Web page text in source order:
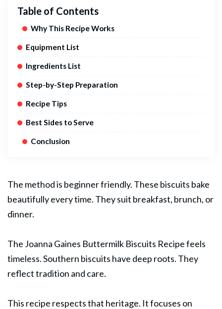
Table of Contents
Why This Recipe Works
Equipment List
Ingredients List
Step-by-Step Preparation
Recipe Tips
Best Sides to Serve
Conclusion
The method is beginner friendly. These biscuits bake
beautifully every time. They suit breakfast, brunch, or
dinner.
The Joanna Gaines Buttermilk Biscuits Recipe feels
timeless. Southern biscuits have deep roots. They
reflect tradition and care.
This recipe respects that heritage. It focuses on